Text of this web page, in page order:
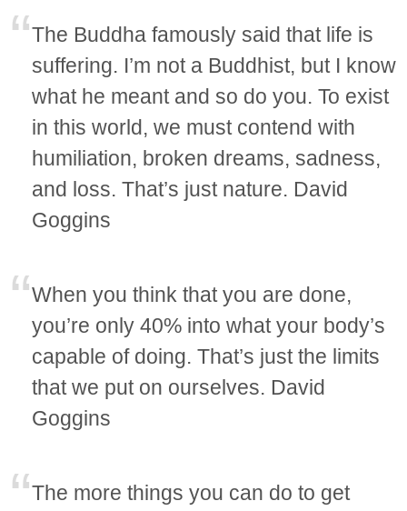
The Buddha famously said that life is
suffering. I’m not a Buddhist, but I know
what he meant and so do you. To exist
in this world, we must contend with
humiliation, broken dreams, sadness,
and loss. That’s just nature. David
Goggins
When you think that you are done,
you’re only 40% into what your body’s
capable of doing. That’s just the limits
that we put on ourselves. David
Goggins
The more things you can do to get